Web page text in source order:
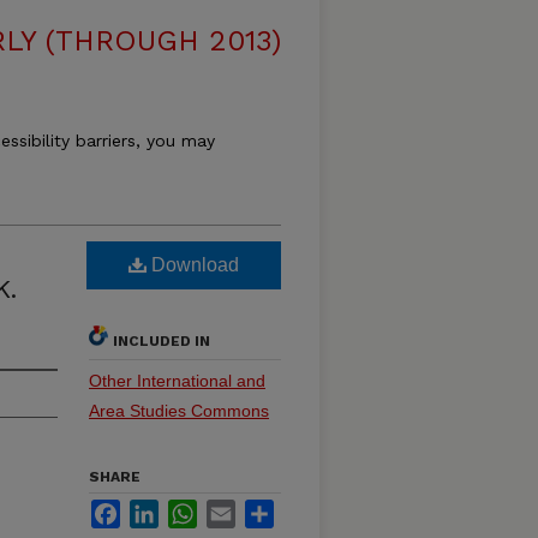
(THROUGH 2013)
barriers, you may
Download
INCLUDED IN
Other International and
Area Studies Commons
SHARE
FacebookLinkedInWhatsApp
Email